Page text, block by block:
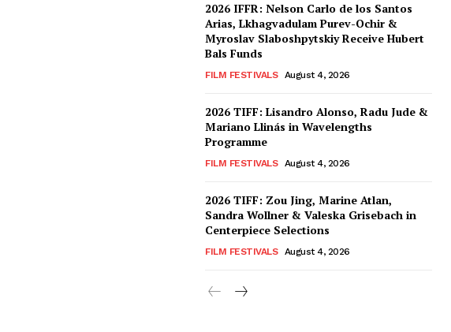
2026 IFFR: Nelson Carlo de los Santos
Arias, Lkhagvadulam Purev-Ochir &
Myroslav Slaboshpytskiy Receive Hubert
Bals Funds
FILM FESTIVALS August 4, 2026
2026 TIFF: Lisandro Alonso, Radu Jude &
Mariano Llinás in Wavelengths
Programme
FILM FESTIVALS August 4, 2026
2026 TIFF: Zou Jing, Marine Atlan,
Sandra Wollner & Valeska Grisebach in
Centerpiece Selections
FILM FESTIVALS August 4, 2026